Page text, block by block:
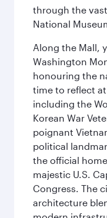
through the
National
Along the Mall,
Washington
honouring the
time to reflect
including the
Korean War
poignant
political
the official
majestic U.S.
Congress. The
architecture